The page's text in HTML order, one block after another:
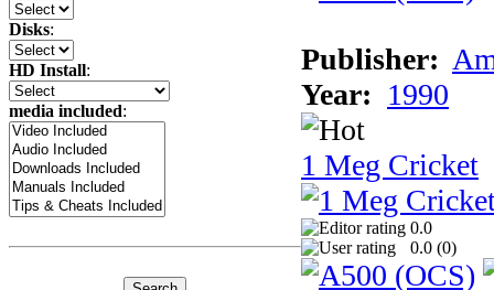
Disks:
HD Install:
media included:
Publisher:
Year: 1990
1 Meg Cricket
0.0
0.0 (0)